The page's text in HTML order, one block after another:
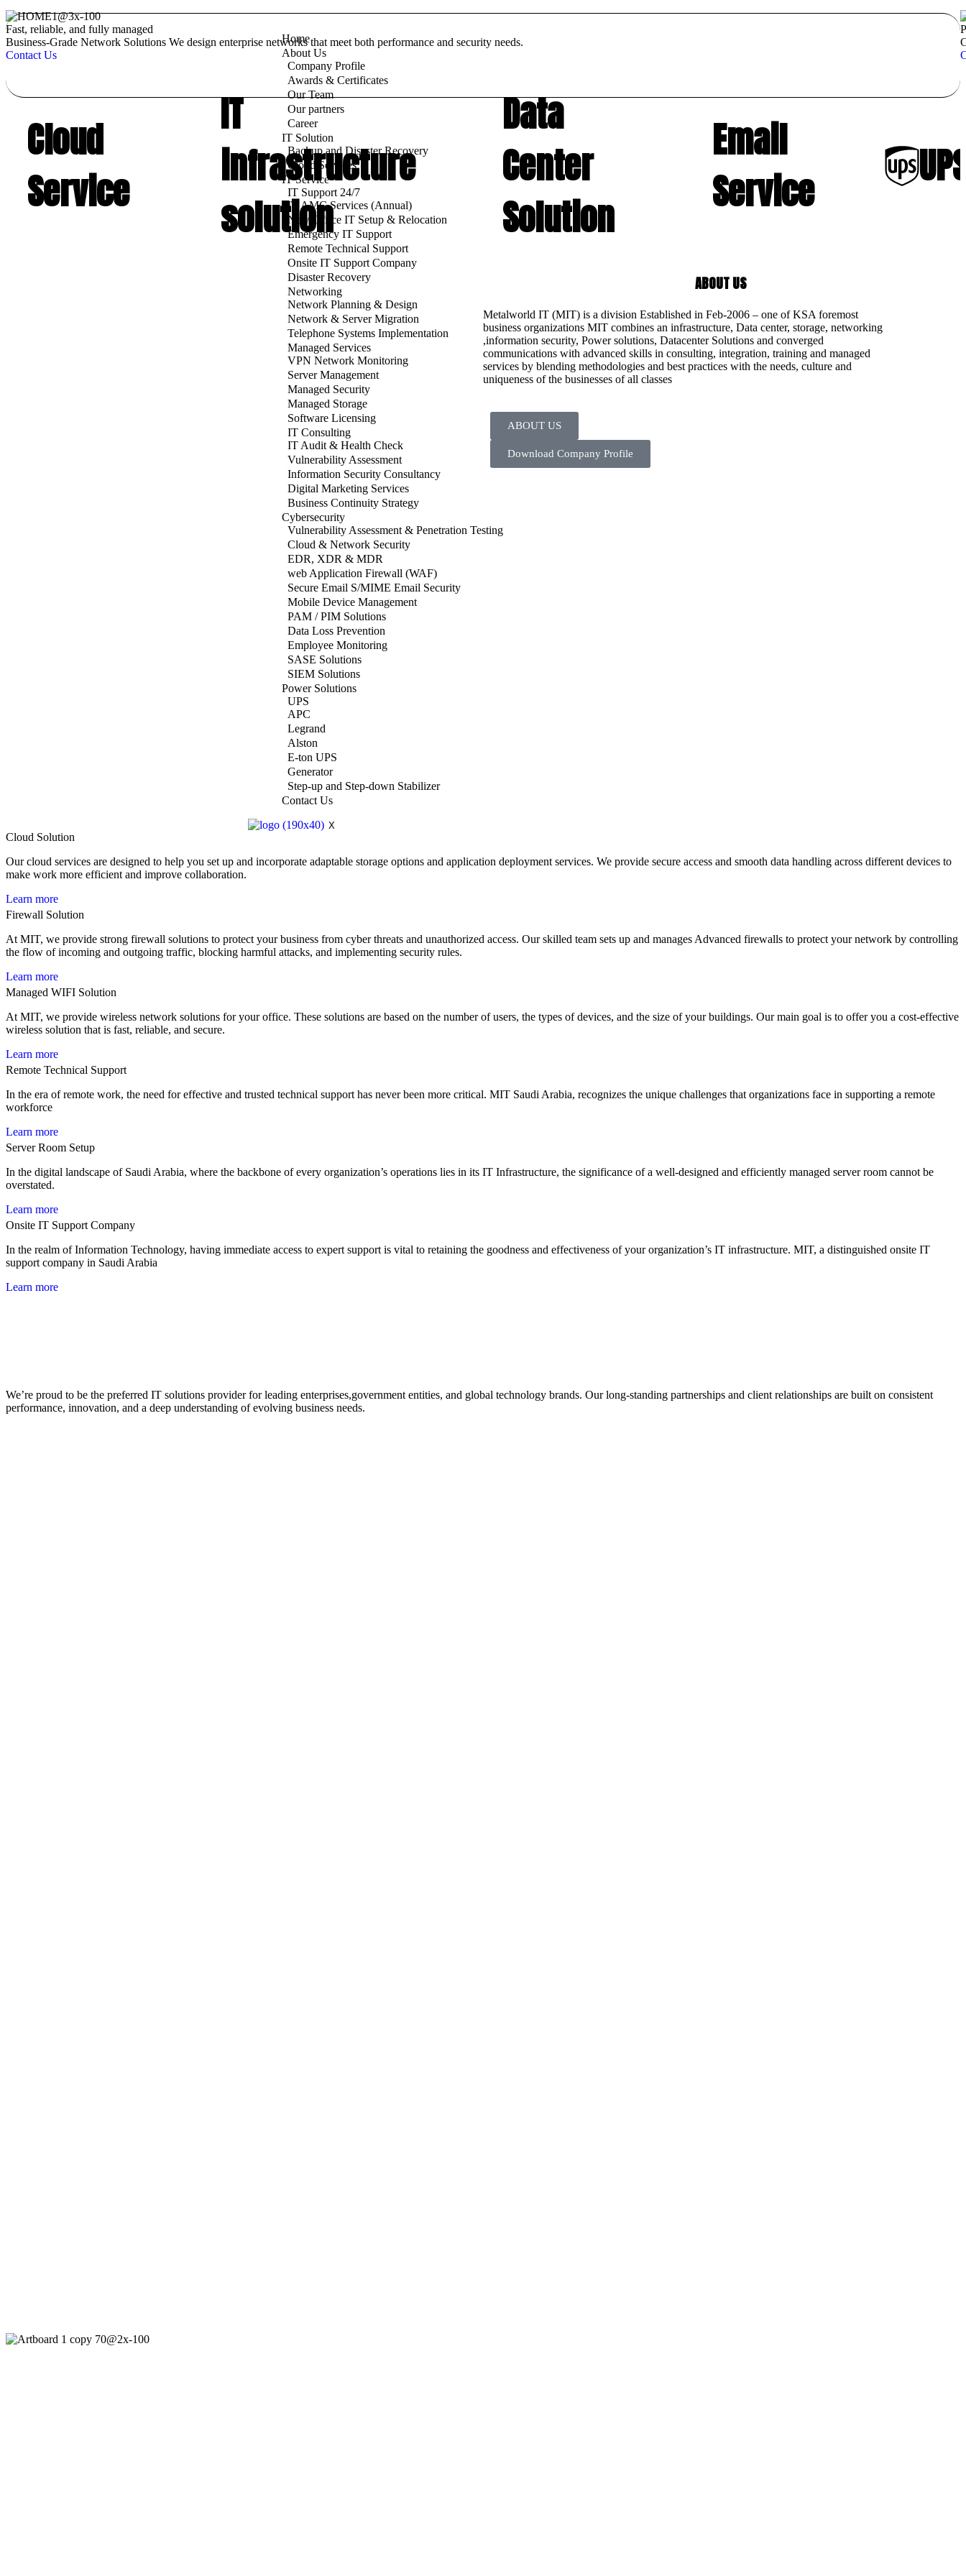
Home
About Us
Company Profile
Awards & Certificates
Our Team
Our partners
Career
IT Solution
Backup and Disaster Recovery
Cloud Services
IT Service
IT Support 24/7
IT AMC Services (Annual)
New Office IT Setup & Relocation
Emergency IT Support
Remote Technical Support
Onsite IT Support Company
Disaster Recovery
Networking
Network Planning & Design
Network & Server Migration
Telephone Systems Implementation
Managed Services
VPN Network Monitoring
Server Management
Managed Security
Managed Storage
Software Licensing
IT Consulting
IT Audit & Health Check
Vulnerability Assessment
Information Security Consultancy
Digital Marketing Services
Business Continuity Strategy
Cybersecurity
Vulnerability Assessment & Penetration Testing
Cloud & Network Security
EDR, XDR & MDR
web Application Firewall (WAF)
Secure Email S/MIME Email Security
Mobile Device Management
PAM / PIM Solutions
Data Loss Prevention
Employee Monitoring
SASE Solutions
SIEM Solutions
Power Solutions
UPS
APC
Legrand
Alston
E-ton UPS
Generator
Step-up and Step-down Stabilizer
Contact Us
X
Fast, reliable, and fully managed
Business‑Grade Network Solutions We design enterprise networks that meet both performance and security needs.
Contact Us
Cloud
Service
IT
infrastructure
solution
Data
Center
Solution
Email
Service
ABOUT US
Metalworld IT (MIT) is a division Established in Feb-2006 – one of KSA foremost
business organizations MIT combines an infrastructure, Data center, storage, networking
,information security, Power solutions, Datacenter Solutions and converged
communications with advanced skills in consulting, integration, training and managed
services by blending methodologies and best practices with the needs, culture and
uniqueness of the businesses of all classes
ABOUT US
Download Company Profile
Cloud Solution
Our cloud services are designed to help you set up and incorporate adaptable storage options and application deployment services. We provide secure access and smooth data handling across different devices to
make work more efficient and improve collaboration.
Learn more
Firewall Solution
At MIT, we provide strong firewall solutions to protect your business from cyber threats and unauthorized access. Our skilled team sets up and manages Advanced firewalls to protect your network by controlling
the flow of incoming and outgoing traffic, blocking harmful attacks, and implementing security rules.
Learn more
Managed WIFI Solution
At MIT, we provide wireless network solutions for your office. These solutions are based on the number of users, the types of devices, and the size of your buildings. Our main goal is to offer you a cost-effective
wireless solution that is fast, reliable, and secure.
Learn more
Remote Technical Support
In the era of remote work, the need for effective and trusted technical support has never been more critical. MIT Saudi Arabia, recognizes the unique challenges that organizations face in supporting a remote
workforce
Learn more
Server Room Setup
In the digital landscape of Saudi Arabia, where the backbone of every organization’s operations lies in its IT Infrastructure, the significance of a well-designed and efficiently managed server room cannot be
overstated.
Learn more
Onsite IT Support Company
In the realm of Information Technology, having immediate access to expert support is vital to retaining the goodness and effectiveness of your organization’s IT infrastructure. MIT, a distinguished onsite IT
support company in Saudi Arabia
Learn more
We’re proud to be the preferred IT solutions provider for leading enterprises,government entities, and global technology brands. Our long-standing partnerships and client relationships are built on consistent
performance, innovation, and a deep understanding of evolving business needs.